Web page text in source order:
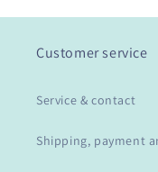
Customer service
Service & contact
Shipping, payment